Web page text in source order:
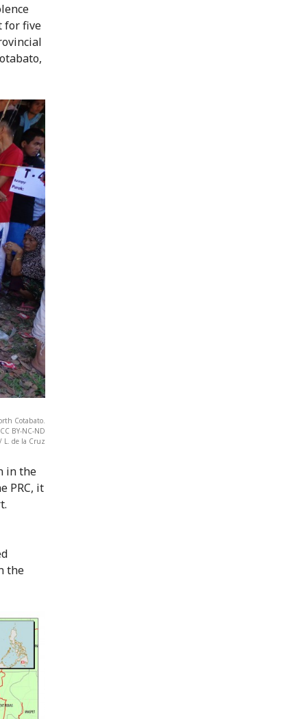
for five
Cotabato.
BY-NC-ND
L. de la Cruz
in the
PRC, it
the